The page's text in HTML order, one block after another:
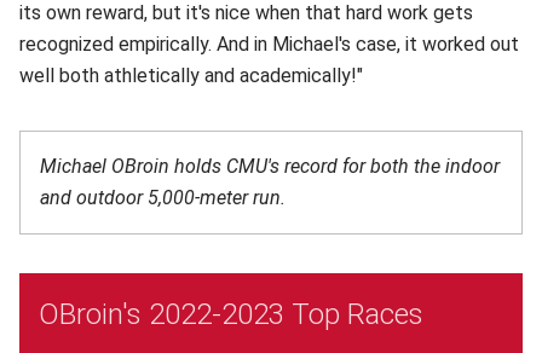
its own reward, but it's nice when that hard work gets
recognized empirically. And in Michael's case, it worked out
well both athletically and academically!"
Michael OBroin holds CMU's record for both the indoor
and outdoor 5,000-meter run.
OBroin's 2022-2023 Top Races